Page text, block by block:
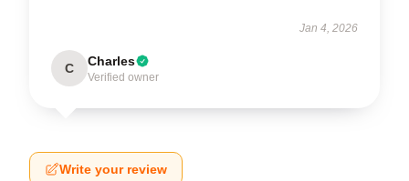
Jan 4, 2026
C Charles
Verified owner
Write your review